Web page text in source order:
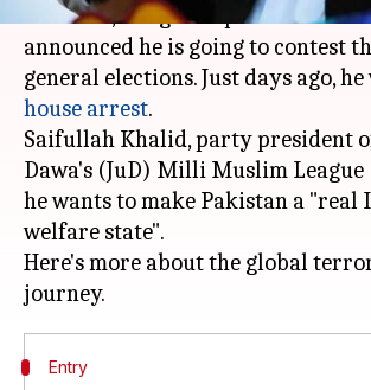
terrorist, has grand plans for
announced he is going to contest
general elections. Just days ago,
house arrest.
Saifullah Khalid, party president
Dawa's (JuD) Milli Muslim
he wants to make Pakistan a "real
welfare state".
Here's more about the global
Entry